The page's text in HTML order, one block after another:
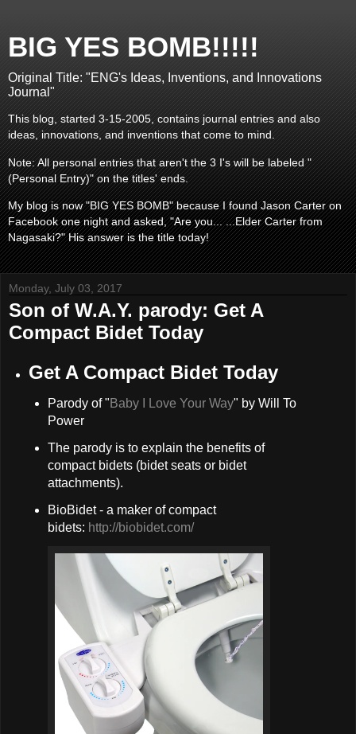
BIG YES BOMB!!!!!
Original Title: "ENG's Ideas, Inventions, and Innovations
Journal"
This blog, started 3-15-2005, contains journal entries and also
ideas, innovations, and inventions that come to mind.
Note: All personal entries that aren't the 3 I's will be labeled "
(Personal Entry)" on the titles' ends.
My blog is now "BIG YES BOMB" because I found Jason Carter on
Facebook one night and asked, "Are you... ...Elder Carter from
Nagasaki?" His answer is the title today!
Monday, July 03, 2017
Son of W.A.Y. parody: Get A
Compact Bidet Today
Get A Compact Bidet Today
Parody of " Baby I Love Your Way" by Will To
Power
The parody is to explain the benefits of
compact bidets (bidet seats or bidet
attachments).
BioBidet - a maker of compact
bidets: http://biobidet.com/